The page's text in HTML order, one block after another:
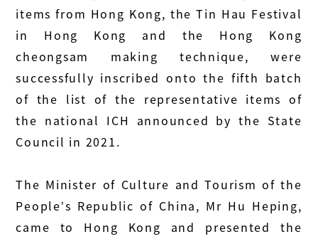
items from Hong Kong, the Tin Hau Festival
in Hong Kong and the Hong Kong
cheongsam making technique, were
successfully inscribed onto the fifth batch
of the list of the representative items of
the national ICH announced by the State
Council in 2021.
The Minister of Culture and Tourism of the
People’s Republic of China, Mr Hu Heping,
came to Hong Kong and presented the